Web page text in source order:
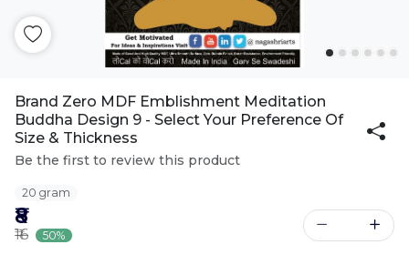
Brand Zero MDF Emblishment Meditation
Buddha Design 9 - Select Your Preference Of
Size & Thickness
Be the first to review this product
20 gram
₹8
₹16 50%